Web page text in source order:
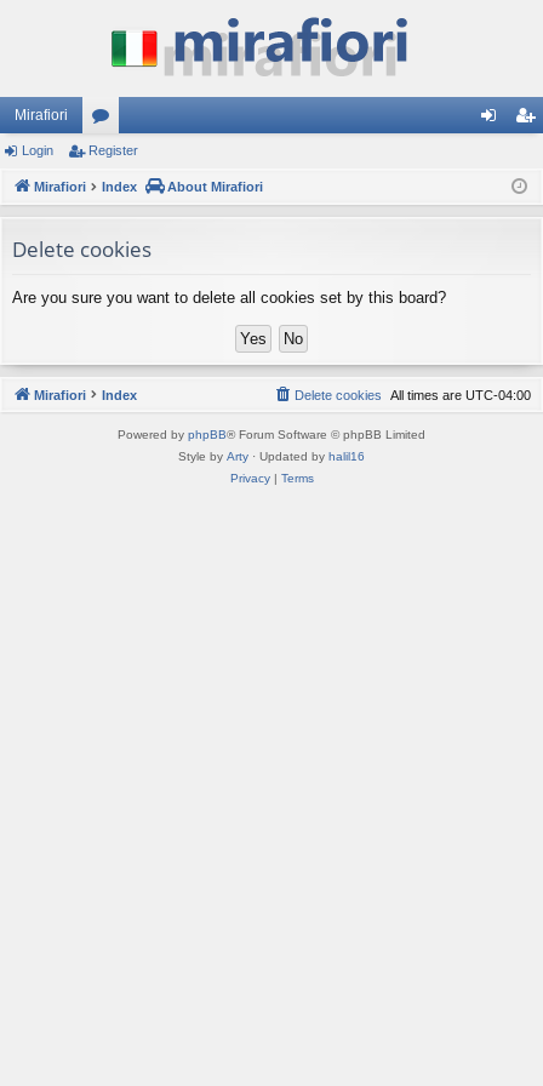
Mirafiori
or
u
s
ist
Login Register
Mirafiori Index About Mirafiori
Delete cookies
Are you sure you want to delete all cookies set by this board?
Mirafiori Index All times are UTC-04:00
Delete cookies
Powered by phpBB® Forum Software © phpBB Limited
Style by Arty · Updated by halil16
Privacy| Terms